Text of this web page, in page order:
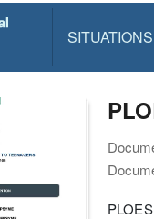
SITUATIONS